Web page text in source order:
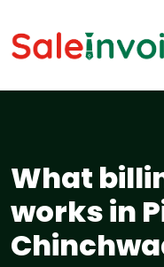
What
works in